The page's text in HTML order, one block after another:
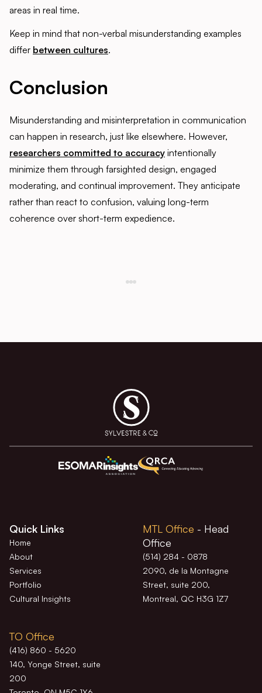
areas in real time.
Keep in mind that non-verbal misunderstanding examples
differ between cultures.
Conclusion
Misunderstanding and misinterpretation in communication
can happen in research, just like elsewhere. However,
researchers committed to accuracy intentionally
minimize them through farsighted design, engaged
moderating, and continual improvement. They anticipate
rather than react to confusion, valuing long-term
coherence over short-term expedience.
Quick Links
Home
About
Services
Portfolio
Cultural Insights
MTL Office - Head
Office
(514) 284 - 0878
2090, de la Montagne
Street, suite 200,
Montreal, QC H3G 1Z7
TO Office
(416) 860 - 5620
140, Yonge Street, suite
200